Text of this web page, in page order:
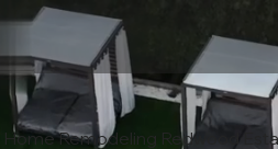
Home Remodeling Redwood